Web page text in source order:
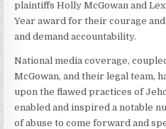
plaintiffs Holly McGowan and
Year award for their courage
and demand accountability.
National media coverage,
McGowan, and their legal team,
upon the flawed practices of
enabled and inspired a notable
of abuse to come forward and